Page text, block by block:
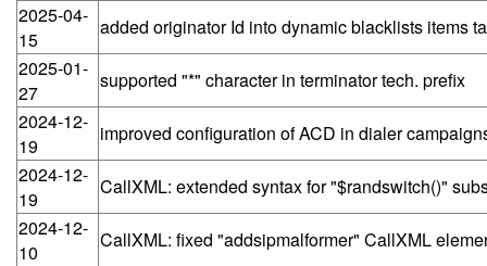
2025-04-
15
added originator Id into dynamic blacklists items
2025-01-
27
supported "*" character in terminator tech. prefix
2024-12-
19
improved configuration of ACD in dialer
2024-12-
19
CallXML: extended syntax for "$randswitch()"
2024-12-
10
CallXML: fixed "addsipmalformer" CallXML